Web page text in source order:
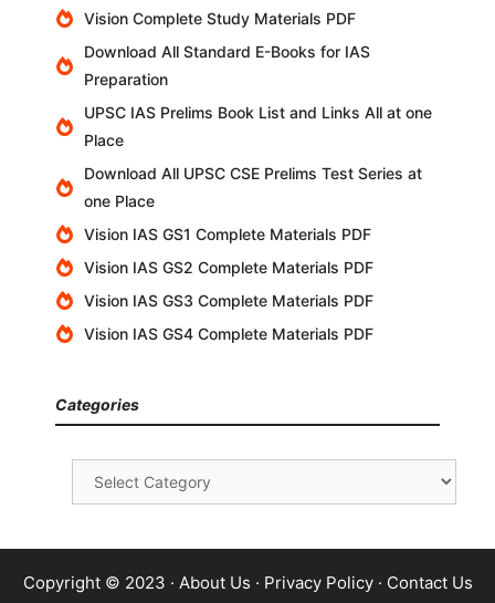
Vision Complete Study Materials PDF
Download All Standard E-Books for IAS
Preparation
UPSC IAS Prelims Book List and Links All at one
Place
Download All UPSC CSE Prelims Test Series at
one Place
Vision IAS GS1 Complete Materials PDF
Vision IAS GS2 Complete Materials PDF
Vision IAS GS3 Complete Materials PDF
Vision IAS GS4 Complete Materials PDF
Categories
Categories
Copyright © 2023 · About Us · Privacy Policy· Contact Us